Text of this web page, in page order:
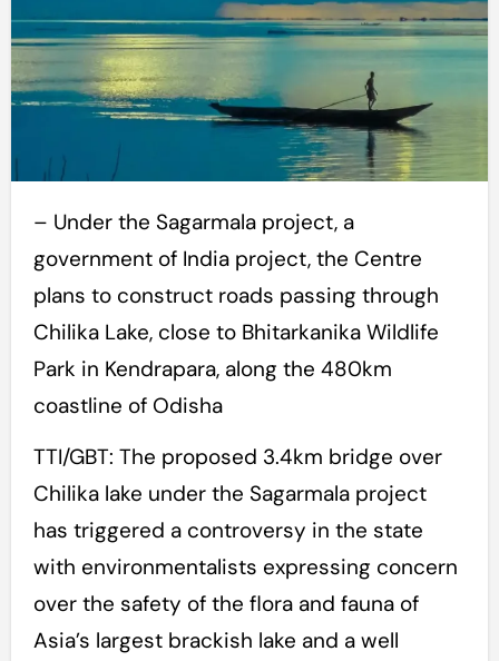
– Under the Sagarmala project, a
government of India project, the Centre
plans to construct roads passing through
Chilika Lake, close to Bhitarkanika Wildlife
Park in Kendrapara, along the 480km
coastline of Odisha
TTI/GBT: The proposed 3.4km bridge over
Chilika lake under the Sagarmala project
has triggered a controversy in the state
with environmentalists expressing concern
over the safety of the flora and fauna of
Asia’s largest brackish lake and a well